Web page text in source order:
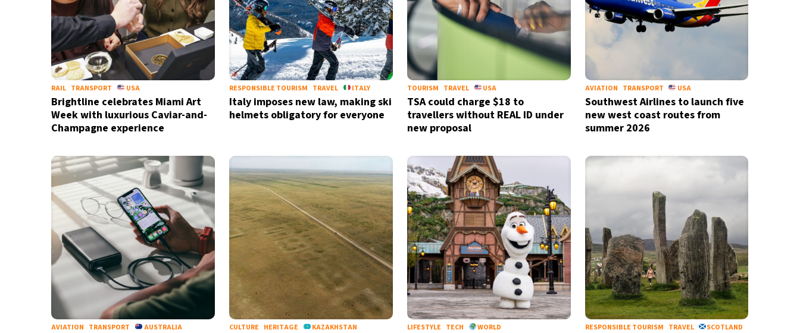
- 9:28 AM 27°C
- 3:28 PM 32°C
- 2:28 AM 27°C
RAIL TRANSPORT USA
Brightline celebrates Miami Art
Week with luxurious Caviar-and-
Champagne experience
RESPONSIBLE TOURISM TRAVEL ITALY
Italy imposes new law, making ski
helmets obligatory for everyone
TOURISM TRAVEL USA
TSA could charge $18 to
travellers without REAL ID under
new proposal
AVIATION TRANSPORT USA
Southwest Airlines to launch five
new west coast routes from
summer 2026
AVIATION TRANSPORT AUSTRALIA CULTURE HERITAGE KAZAKHSTAN LIFESTYLE TECH WORLD RESPONSIBLE TOURISM TRAVEL SCOTLAND